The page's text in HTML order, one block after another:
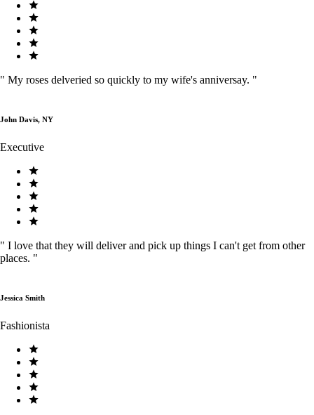
" My roses delveried so quickly to my wife's anniversay. "
John Davis, NY
Executive
" I love that they will deliver and pick up things I can't get from other
places. "
Jessica Smith
Fashionista